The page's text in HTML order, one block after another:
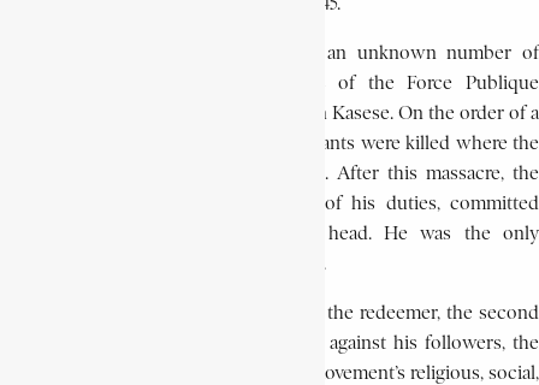
The repression of the revolt caused an unknown number of
deaths among the people. Members of the Force Publique
committed many atrocities, especially in Kasese. On the order of a
F.P. sergeant, hundreds of Kitawala militants were killed where the
present Kasese traffic circle is located. After this massacre, the
administrator, disgraced and relieved of his duties, committed
suicide by shooting himself in the head. He was the only
European ‘victim’ of the revolt of Masisi.
By publicly hanging the black messiah, the redeemer, the second
Jesus, and by bringing severe reprisals against his followers, the
colonial authorities hoped to end the movement’s religious, social,